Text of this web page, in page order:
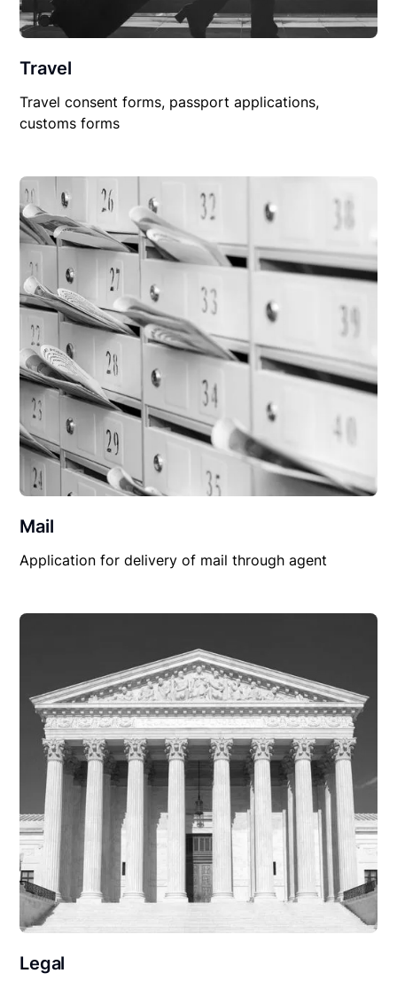
Travel
Travel consent forms, passport applications,
customs forms
Mail
Application for delivery of mail through agent
Legal